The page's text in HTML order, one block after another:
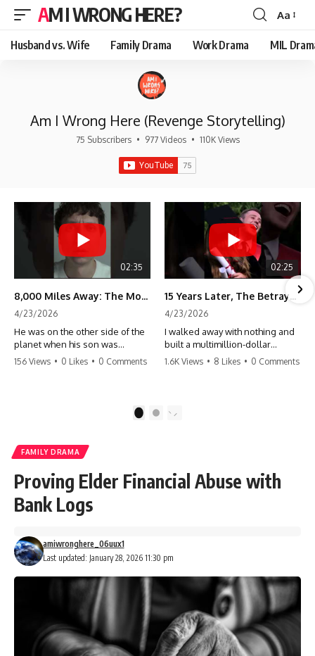
AM I WRONG HERE?
Font
Resizer
Aa
Husband vs. Wife Family Drama Work Drama MIL
Am I Wrong Here (Revenge Storytelling)
75 Subscribers • 977 Videos • 110K Views
02:35
8,000 Miles Away: The Moment I Knew He Wasn't Mine
4/23/2026
He was on the other side of the
planet when his son was
conceived. A quick look at the
156 Views • 0 Likes • 0 Comments
02:25
15 Years Later, The Betrayal Returns 💸
4/23/2026
I walked away with nothing and
built a multimillion-dollar
empire. Now, 15 years later, the
#storytime #betrayal #success
1.6K Views • 8 Likes • 0 Comments
2
FAMILY DRAMA
Proving Elder Financial Abuse with
Bank Logs
Last updated: January 28, 2026 11:30 pm
amiwronghere_06uux1